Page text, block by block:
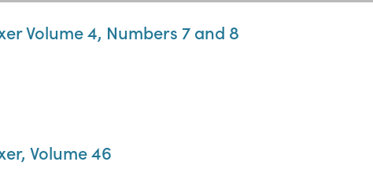
Volume 4, Numbers 7 and 8
Volume 46